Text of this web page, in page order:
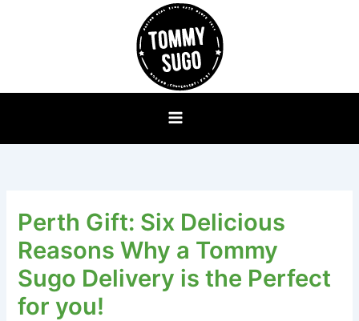
Perth Gift: Six Delicious
Reasons Why a Tommy
Sugo Delivery is the Perfect
for you!